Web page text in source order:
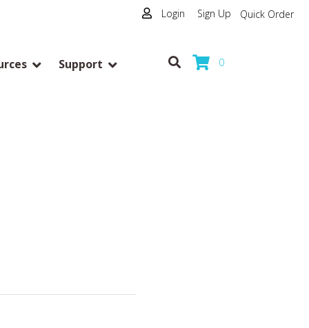
Login Sign Up Quick Order
Support 0
provides excellent